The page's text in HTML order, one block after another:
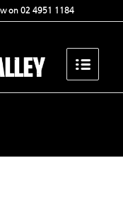
on 02 4951 1184